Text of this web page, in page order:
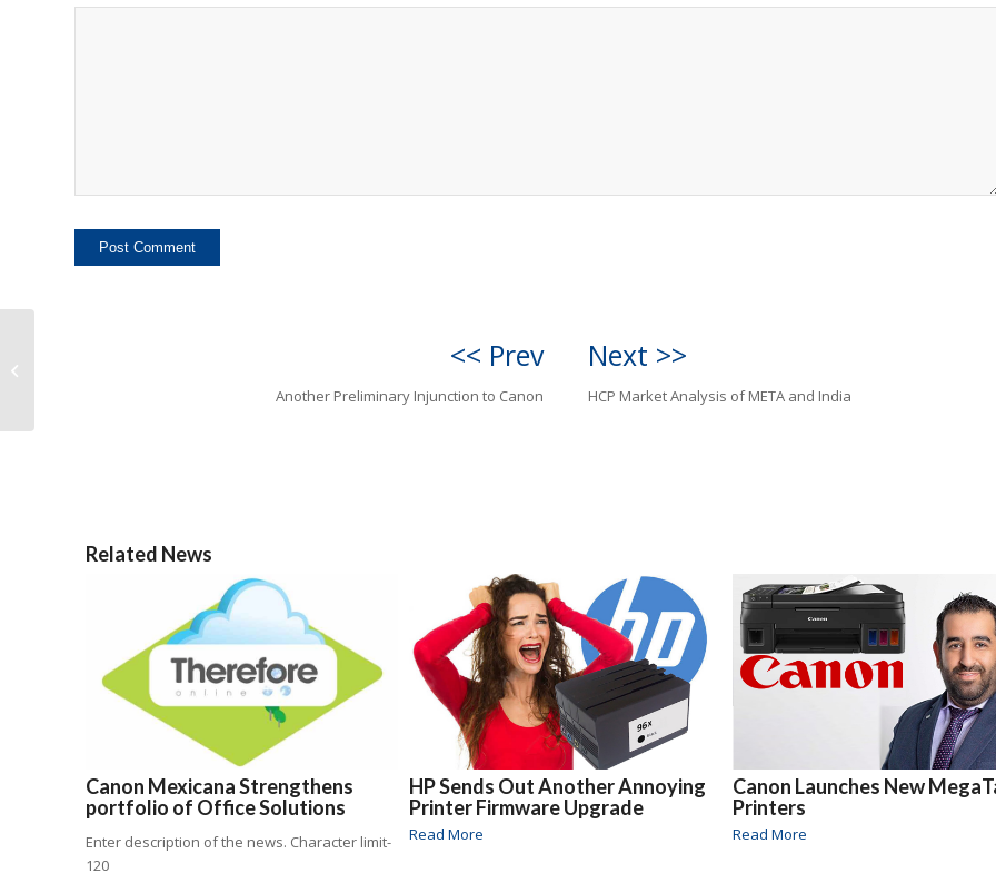
<< Prev
Another Preliminary Injunction to Canon
Next >>
HCP Market Analysis of META and India
Related News
Canon Mexicana Strengthens
portfolio of Office Solutions
Enter description of the news. Character limit-
120
HP Sends Out Another Annoying
Printer Firmware Upgrade
Read More
Canon Launches New
Printers
Read More